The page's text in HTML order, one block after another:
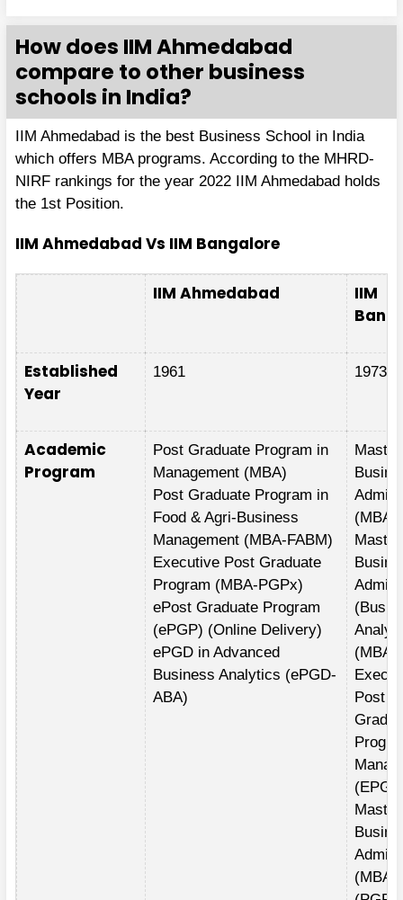
How does IIM Ahmedabad
compare to other business
schools in India?
IIM Ahmedabad is the best Business School in India
which offers MBA programs. According to the MHRD-
NIRF rankings for the year 2022 IIM Ahmedabad holds
the 1st Position.
IIM Ahmedabad Vs IIM Bangalore
IIM Ahmedabad
IIM
Established
Year
1961 1973
Academic
Program
Post Graduate Program in
Management (MBA)
Post Graduate Program in
Food & Agri-Business
Management (MBA-FABM)
Executive Post Graduate
Program (MBA-PGPx)
ePost Graduate Program
(ePGP) (Online Delivery)
ePGD in Advanced
Business Analytics (ePGD-
ABA)
(MBA)
Post
(MBA)